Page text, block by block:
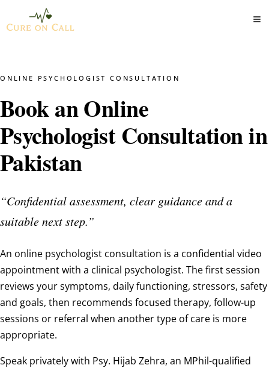
ONLINE PSYCHOLOGIST CONSULTATION
Book an Online
Psychologist Consultation in
Pakistan
“Confidential assessment, clear guidance and a
suitable next step.”
An online psychologist consultation is a confidential video
appointment with a clinical psychologist. The first session
reviews your symptoms, daily functioning, stressors, safety
and goals, then recommends focused therapy, follow-up
sessions or referral when another type of care is more
appropriate.
Speak privately with Psy. Hijab Zehra, an MPhil-qualified